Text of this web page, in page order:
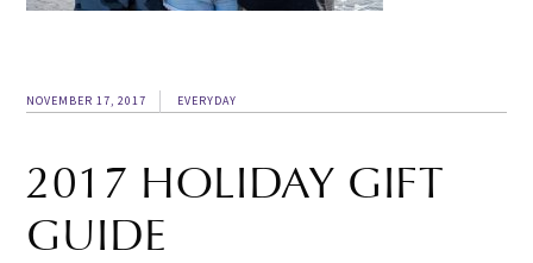
NOVEMBER 17, 2017 EVERYDAY
2017 HOLIDAY GIFT
GUIDE